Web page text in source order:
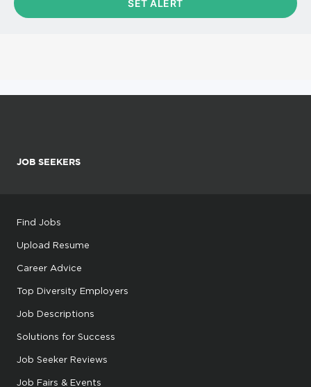
JOB SEEKERS
Find Jobs
Upload Resume
Career Advice
Top Diversity Employers
Job Descriptions
Solutions for Success
Job Seeker Reviews
Job Fairs & Events